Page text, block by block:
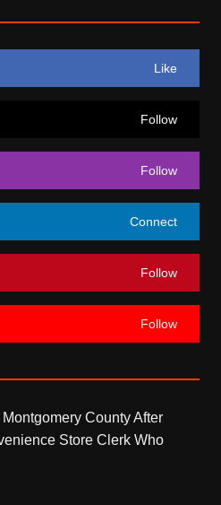
Like
Follow
Follow
Connect
Follow
Follow
County After
Store Clerk Who